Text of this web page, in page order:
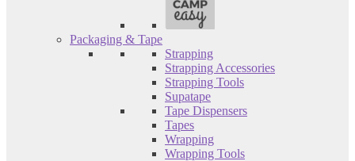
Packaging & Tape
Strapping
Strapping Accessories
Strapping Tools
Supatape
Tape Dispensers
Tapes
Wrapping
Wrapping Tools